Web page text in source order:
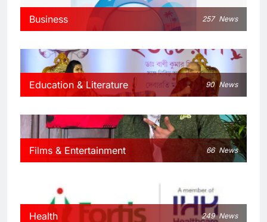
Business 257 News
Education & Literature 90 News
Films & Entertainment 66 News
Health 249 News